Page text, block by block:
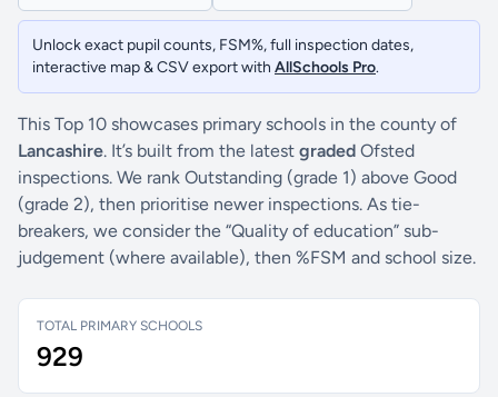
Unlock exact pupil counts, FSM%, full inspection dates,
interactive map & CSV export with AllSchools Pro.
This Top 10 showcases primary schools in the county of
Lancashire. It’s built from the latest graded Ofsted
inspections. We rank Outstanding (grade 1) above Good
(grade 2), then prioritise newer inspections. As tie-
breakers, we consider the “Quality of education” sub-
judgement (where available), then %FSM and school size.
TOTAL PRIMARY SCHOOLS
929